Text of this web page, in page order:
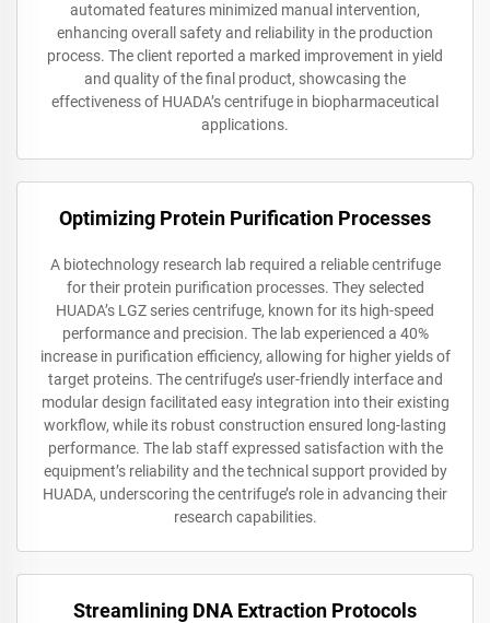
automated features minimized manual intervention,
enhancing overall safety and reliability in the production
process. The client reported a marked improvement in yield
and quality of the final product, showcasing the
effectiveness of HUADA’s centrifuge in biopharmaceutical
applications.
Optimizing Protein Purification Processes
A biotechnology research lab required a reliable centrifuge
for their protein purification processes. They selected
HUADA’s LGZ series centrifuge, known for its high-speed
performance and precision. The lab experienced a 40%
increase in purification efficiency, allowing for higher yields of
target proteins. The centrifuge’s user-friendly interface and
modular design facilitated easy integration into their existing
workflow, while its robust construction ensured long-lasting
performance. The lab staff expressed satisfaction with the
equipment’s reliability and the technical support provided by
HUADA, underscoring the centrifuge’s role in advancing their
research capabilities.
Streamlining DNA Extraction Protocols